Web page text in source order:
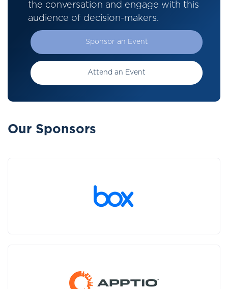
the conversation and engage with this
audience of decision-makers.
Sponsor an Event
Attend an Event
Our Sponsors